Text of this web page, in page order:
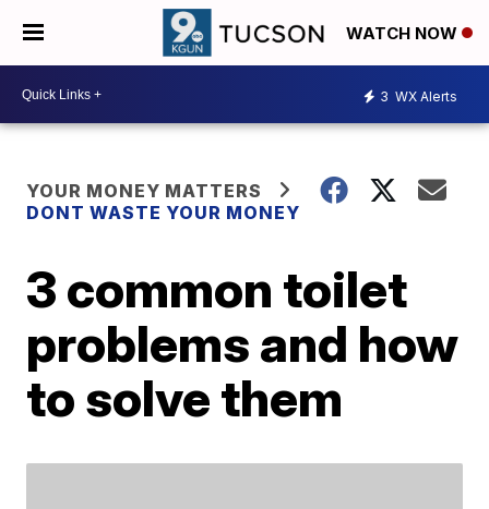
WATCH NOW
3 WX Alerts
YOUR MONEY MATTERS
DONT WASTE YOUR MONEY
3 common toilet
problems and how
to solve them